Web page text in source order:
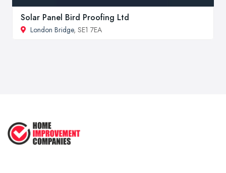
Solar Panel Bird Proofing Ltd
London Bridge, SE1 7EA